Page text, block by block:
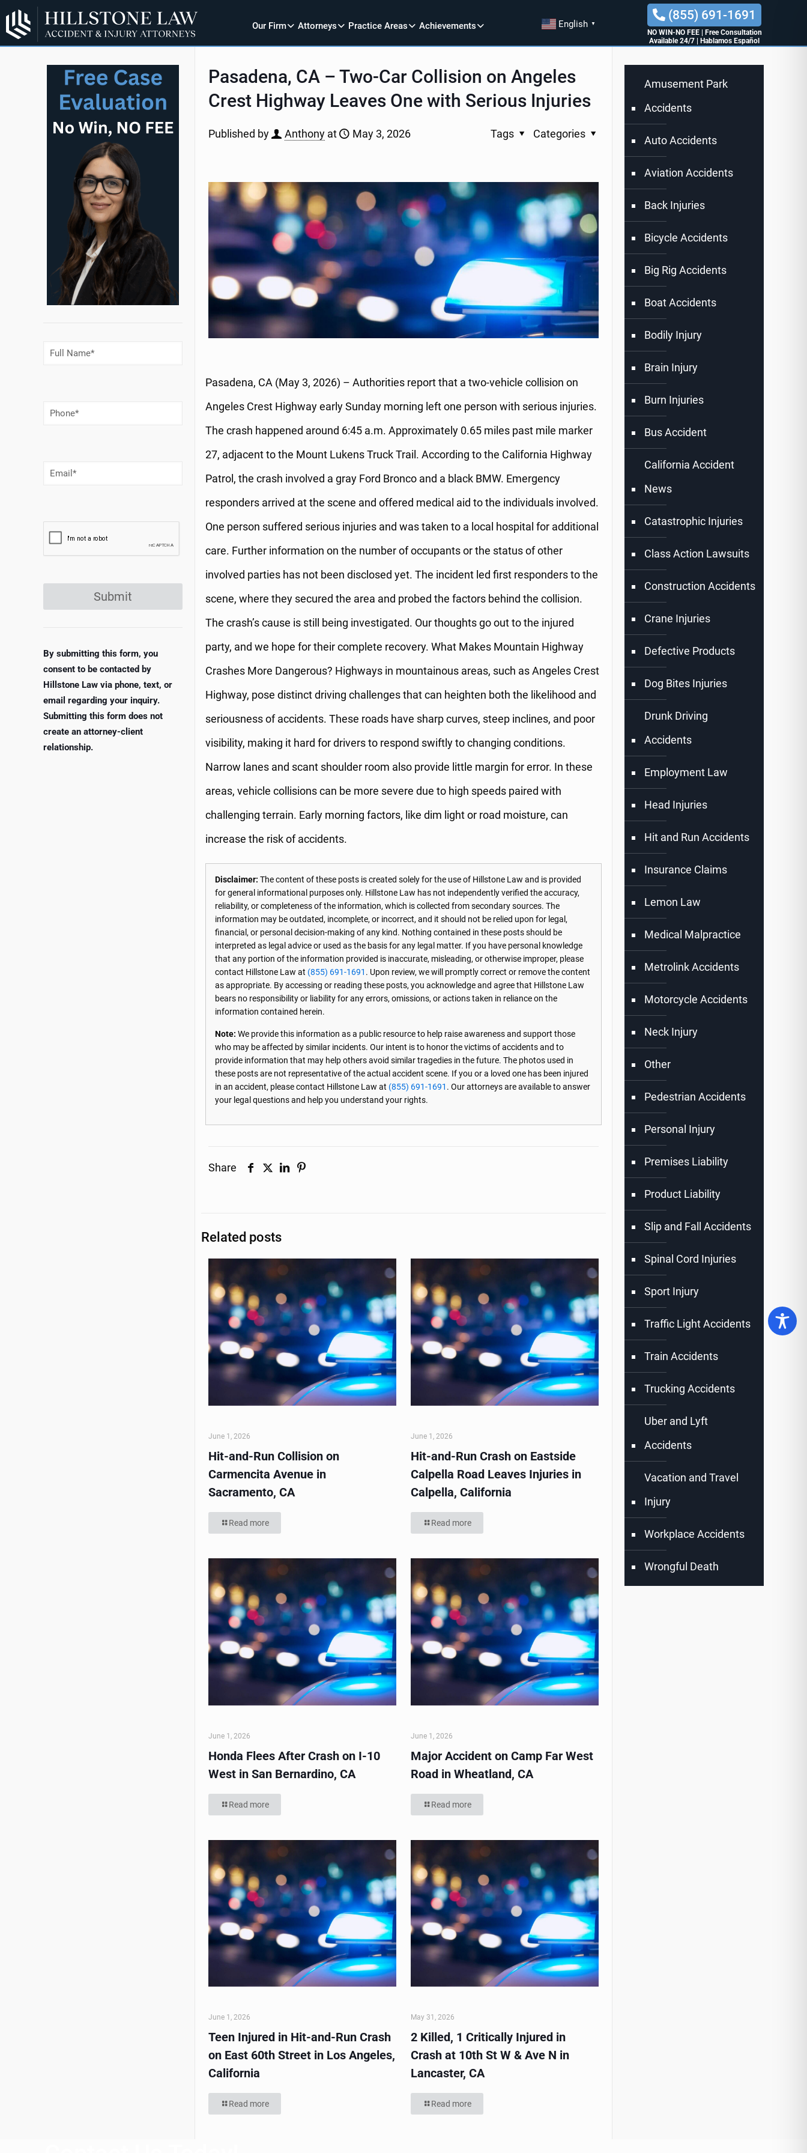
Our Firm Attorneys Practice Areas Achievements English ▼
(855) 691-1691
NO WIN-NO FEE|
Free Consultation
Available 24/7
Hablamos Español
Pasadena, CA – Two-Car Collision on Angeles
Crest Highway Leaves One with Serious Injuries
Published by Anthony at May 3, 2026 Categories
Tags
Pasadena, CA (May 3, 2026) – Authorities report that a two-vehicle collision on
Angeles Crest Highway early Sunday morning left one person with serious injuries.
The crash happened around 6:45 a.m. Approximately 0.65 miles past mile marker
27, adjacent to the Mount Lukens Truck Trail. According to the California Highway
Patrol, the crash involved a gray Ford Bronco and a black BMW. Emergency
responders arrived at the scene and offered medical aid to the individuals involved.
One person suffered serious injuries and was taken to a local hospital for additional
care. Further information on the number of occupants or the status of other
involved parties has not been disclosed yet. The incident led first responders to the
scene, where they secured the area and probed the factors behind the collision.
The crash’s cause is still being investigated. Our thoughts go out to the injured
party, and we hope for their complete recovery. What Makes Mountain Highway
Crashes More Dangerous? Highways in mountainous areas, such as Angeles Crest
Highway, pose distinct driving challenges that can heighten both the likelihood and
seriousness of accidents. These roads have sharp curves, steep inclines, and poor
visibility, making it hard for drivers to respond swiftly to changing conditions.
Narrow lanes and scant shoulder room also provide little margin for error. In these
areas, vehicle collisions can be more severe due to high speeds paired with
challenging terrain. Early morning factors, like dim light or road moisture, can
increase the risk of accidents.
Disclaimer: The content of these posts is created solely for the use of Hillstone Law and is provided
for general informational purposes only. Hillstone Law has not independently verified the accuracy,
reliability, or completeness of the information, which is collected from secondary sources. The
information may be outdated, incomplete, or incorrect, and it should not be relied upon for legal,
financial, or personal decision-making of any kind. Nothing contained in these posts should be
interpreted as legal advice or used as the basis for any legal matter. If you have personal knowledge
that any portion of the information provided is inaccurate, misleading, or otherwise improper, please
contact Hillstone Law at (855) 691-1691 . Upon review, we will promptly correct or remove the content
as appropriate. By accessing or reading these posts, you acknowledge and agree that Hillstone Law
bears no responsibility or liability for any errors, omissions, or actions taken in reliance on the
information contained herein.
Note: We provide this information as a public resource to help raise awareness and support those
who may be affected by similar incidents. Our intent is to honor the victims of accidents and to
provide information that may help others avoid similar tragedies in the future. The photos used in
these posts are not representative of the actual accident scene. If you or a loved one has been injured
in an accident, please contact Hillstone Law at (855) 691-1691 . Our attorneys are available to answer
your legal questions and help you understand your rights.
Share
Related posts
June 1, 2026
Hit-and-Run Collision on
Carmencita Avenue in
Sacramento, CA
Read more
June 1, 2026
Hit-and-Run Crash on Eastside
Calpella Road Leaves Injuries in
Calpella, California
Read more
June 1, 2026
Honda Flees After Crash on I-10
West in San Bernardino, CA
Read more
June 1, 2026
Major Accident on Camp Far West
Road in Wheatland, CA
Read more
June 1, 2026
Teen Injured in Hit-and-Run Crash
on East 60th Street in Los Angeles,
California
Read more
May 31, 2026
2 Killed, 1 Critically Injured in
Crash at 10th St W & Ave N in
Lancaster, CA
Read more
Full
Name(Required)
Phone
Number
Email(Required)
Submit
By submitting this form, you
consent to be contacted by
Hillstone Law via phone, text, or
email regarding your inquiry.
Submitting this form does not
create an attorney-client
relationship.
Amusement Park
Accidents
Auto Accidents
Aviation Accidents
Back Injuries
Bicycle Accidents
Big Rig Accidents
Boat Accidents
Bodily Injury
Brain Injury
Burn Injuries
Bus Accident
California Accident
News
Catastrophic Injuries
Class Action Lawsuits
Construction Accidents
Crane Injuries
Defective Products
Dog Bites Injuries
Drunk Driving
Accidents
Employment Law
Head Injuries
Hit and Run Accidents
Insurance Claims
Lemon Law
Medical Malpractice
Metrolink Accidents
Motorcycle Accidents
Neck Injury
Other
Pedestrian Accidents
Personal Injury
Premises Liability
Product Liability
Slip and Fall Accidents
Spinal Cord Injuries
Sport Injury
Traffic Light Accidents
Train Accidents
Trucking Accidents
Uber and Lyft
Accidents
Vacation and Travel
Injury
Workplace Accidents
Wrongful Death